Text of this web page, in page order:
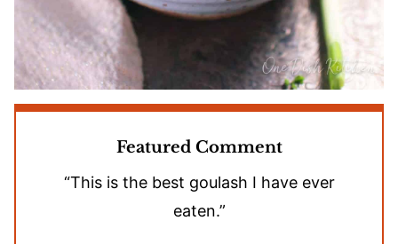
Featured Comment
“This is the best goulash I have ever
eaten.”